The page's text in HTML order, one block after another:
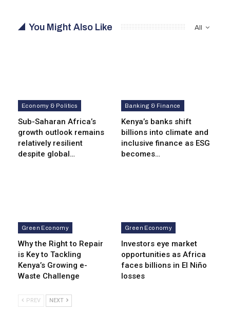
All
You Might Also Like
Economy & Politics
Sub-Saharan Africa’s
growth outlook remains
relatively resilient
despite global…
Banking & Finance
Kenya’s banks shift
billions into climate and
inclusive finance as ESG
becomes…
Green Economy
Why the Right to Repair
is Key to Tackling
Kenya’s Growing e-
Waste Challenge
Green Economy
Investors eye market
opportunities as Africa
faces billions in El Niño
losses
PREV NEXT